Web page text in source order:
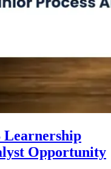
Learnership
Opportunity